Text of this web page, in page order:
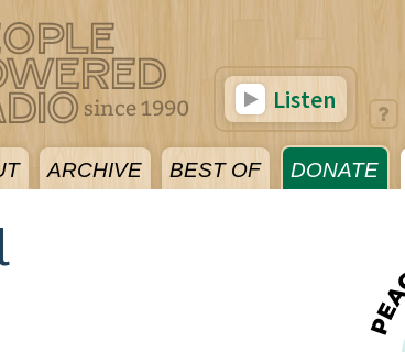
ARCHIVE BEST OF DONATE
Listen